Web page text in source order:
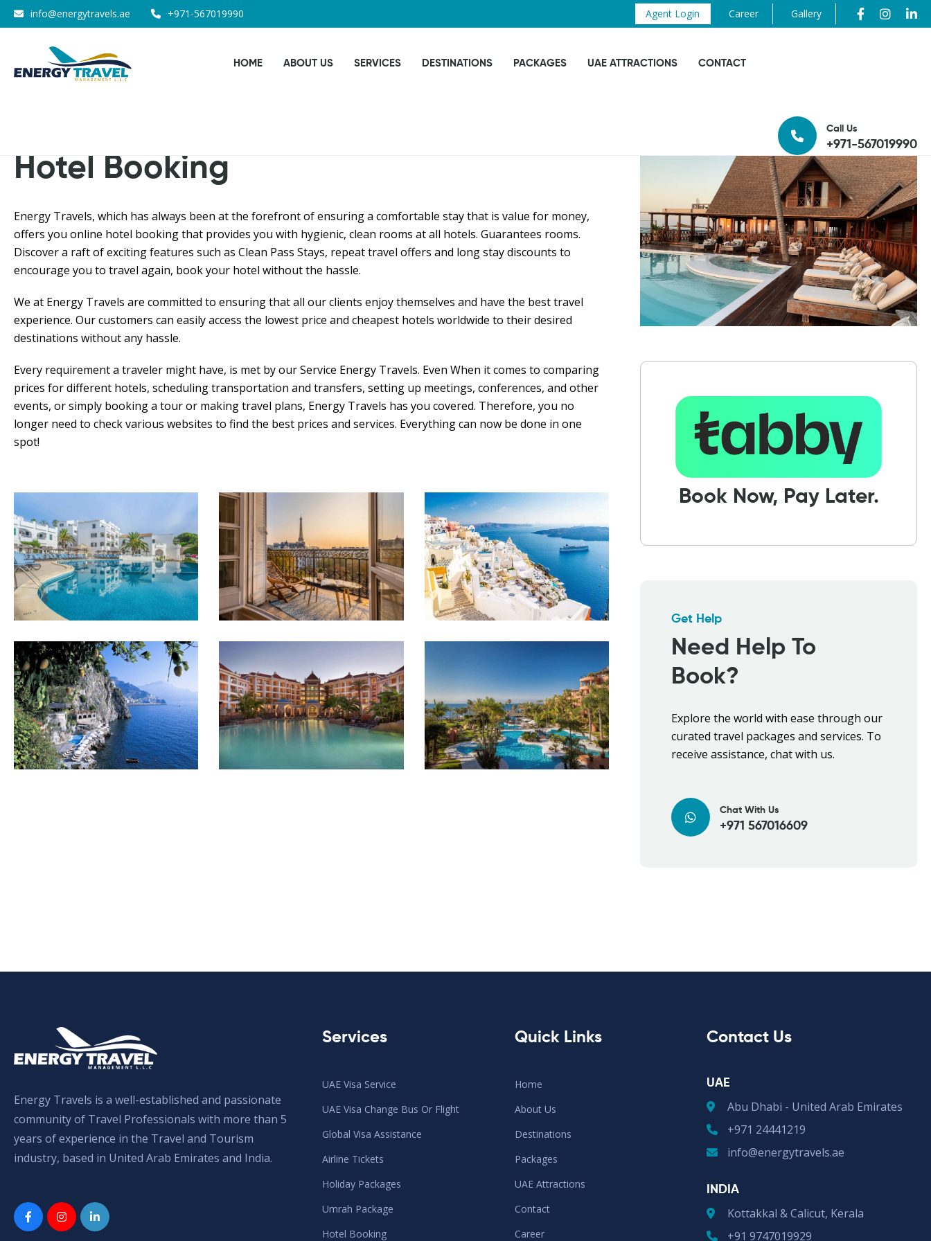
Skip
to
content
info@energytravels.ae +971-567019990 Agent Login Career Gallery
HOME ABOUT US SERVICES DESTINATIONS PACKAGES UAE ATTRACTIONS CONTACT
Call Us
+971-567019990
Hotel Booking
Energy Travels, which has always been at the forefront of ensuring a comfortable stay that is value for money,
offers you online hotel booking that provides you with hygienic, clean rooms at all hotels. Guarantees rooms.
Discover a raft of exciting features such as Clean Pass Stays, repeat travel offers and long stay discounts to
encourage you to travel again, book your hotel without the hassle.
We at Energy Travels are committed to ensuring that all our clients enjoy themselves and have the best travel
experience. Our customers can easily access the lowest price and cheapest hotels worldwide to their desired
destinations without any hassle.
Every requirement a traveler might have, is met by our Service Energy Travels. Even When it comes to comparing
prices for different hotels, scheduling transportation and transfers, setting up meetings, conferences, and other
events, or simply booking a tour or making travel plans, Energy Travels has you covered. Therefore, you no
longer need to check various websites to find the best prices and services. Everything can now be done in one
spot!
Book Now, Pay Later.
Get Help
Need Help To
Book?
Explore the world with ease through our
curated travel packages and services. To
receive assistance, chat with us.
Chat With Us
+971 567016609
Energy Travels is a well-established and passionate
community of Travel Professionals with more than 5
years of experience in the Travel and Tourism
industry, based in United Arab Emirates and India.
Services
UAE Visa Service
UAE Visa Change Bus Or Flight
Global Visa Assistance
Airline Tickets
Holiday Packages
Umrah Package
Hotel Booking
Quick Links
Home
About Us
Destinations
Packages
UAE Attractions
Contact
Career
Contact Us
UAE
Abu Dhabi - United Arab Emirates
+971 24441219
info@energytravels.ae
INDIA
Kottakkal & Calicut, Kerala
+91 9747019929